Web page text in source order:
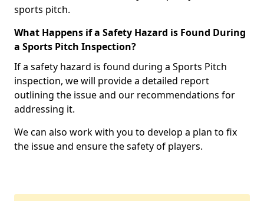
sports pitch.
What Happens if a Safety Hazard is Found During
a Sports Pitch Inspection?
If a safety hazard is found during a Sports Pitch
inspection, we will provide a detailed report
outlining the issue and our recommendations for
addressing it.
We can also work with you to develop a plan to fix
the issue and ensure the safety of players.